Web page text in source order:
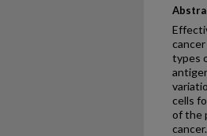
types
cells
of the